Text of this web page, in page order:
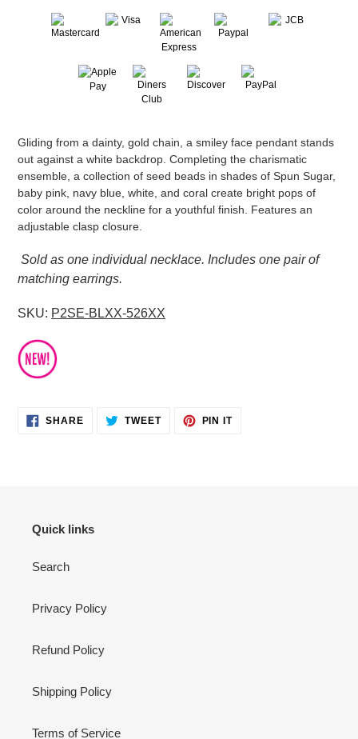
product
to
your
cart
Gliding from a dainty, gold chain, a smiley face pendant stands
out against a white backdrop. Completing the charismatic
ensemble, a collection of seed beads in shades of Spun Sugar,
baby pink, navy blue, white, and coral create bright pops of
color around the neckline for a youthful finish. Features an
adjustable clasp closure.
Sold as one individual necklace. Includes one pair of
matching earrings.
SKU: P2SE-BLXX-526XX
SHARESHARE TWEETTWEET
PIN ITPIN
Quick links
Search
Privacy Policy
Refund Policy
Shipping Policy
Terms of Service